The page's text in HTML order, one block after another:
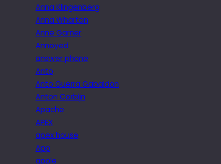
Anna Klingenberg
Anna Wharton
Anne Garner
Annoyed
answer phone
Anto
Anto Guerra Gabaldon
Anton Corbijn
Apache
APEX
apex house
App
apple